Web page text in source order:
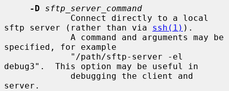
-D
sftp_server_command
sftp server (rather than via ssh(1) ).
specified, for example
debug3".  This option may be useful in
server.